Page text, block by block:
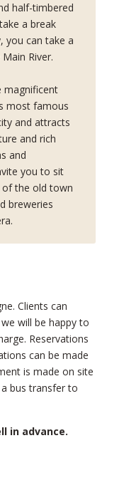
half-timbered
a break
you can take a
River.
magnificent
most famous
and attracts
and rich
and
you to sit
of the old town
breweries
Clients can
will be happy to
Reservations
can be made
is made on site
a bus transfer to
in advance.